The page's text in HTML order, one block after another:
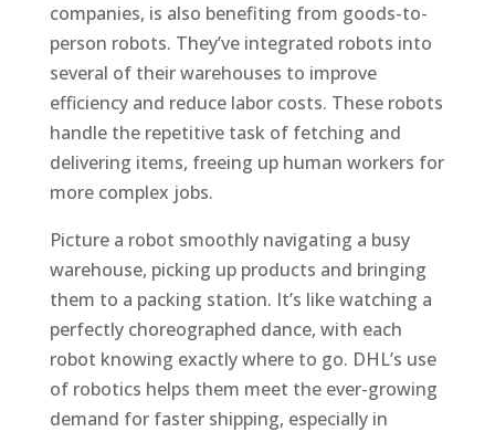
companies, is also benefiting from goods-to-
person robots. They’ve integrated robots into
several of their warehouses to improve
efficiency and reduce labor costs. These robots
handle the repetitive task of fetching and
delivering items, freeing up human workers for
more complex jobs.
Picture a robot smoothly navigating a busy
warehouse, picking up products and bringing
them to a packing station. It’s like watching a
perfectly choreographed dance, with each
robot knowing exactly where to go. DHL’s use
of robotics helps them meet the ever-growing
demand for faster shipping, especially in